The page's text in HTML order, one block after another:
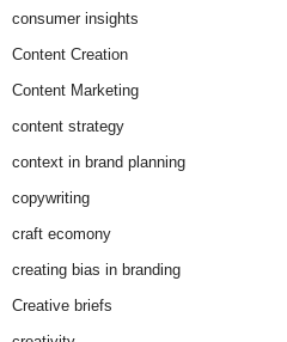
consumer insights
Content Creation
Content Marketing
content strategy
context in brand planning
copywriting
craft ecomony
creating bias in branding
Creative briefs